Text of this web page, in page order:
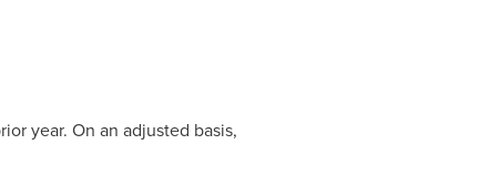
year. On an adjusted basis,